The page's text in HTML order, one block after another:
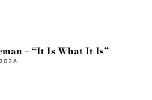
– “It Is What It Is”